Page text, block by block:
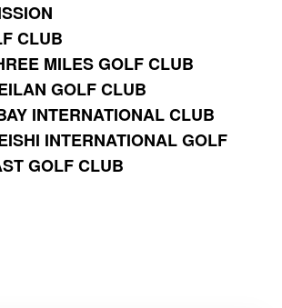
CLUB
MILES GOLF CLUB
GOLF CLUB
INTERNATIONAL CLUB
INTERNATIONAL GOLF
GOLF CLUB